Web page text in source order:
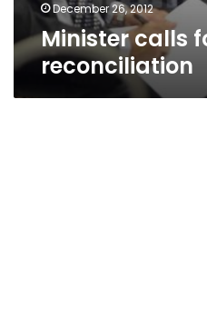
December 26, 2012
Minister calls
reconciliation